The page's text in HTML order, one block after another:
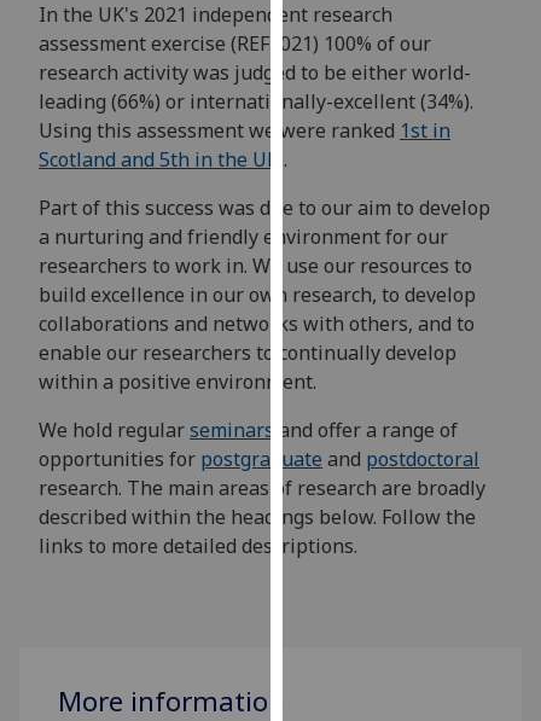
personalised
advertising
via
third
parties.
find
out
more
about
cookies
and
how
we
use
them
on
our
In the UK's 2021 independent research
assessment exercise (REF2021) 100% of our
research activity was judged to be either world-
leading (66%) or internationally-excellent (34%).
Using this assessment we were ranked 1st in
Scotland and 5th in the UK .
Part of this success was due to our aim to develop
a nurturing and friendly environment for our
researchers to work in. We use our resources to
build excellence in our own research, to develop
collaborations and networks with others, and to
enable our researchers to continually develop
within a positive environment.
We hold regularseminars and offer a range of
opportunities for postgraduate and postdoctoral
research. The main areas of research are broadly
described within the headings below. Follow the
links to more detailed descriptions.
More information